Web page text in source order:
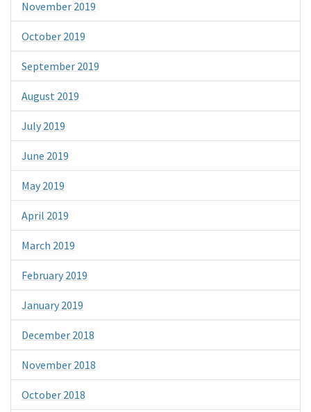
November 2019
October 2019
September 2019
August 2019
July 2019
June 2019
May 2019
April 2019
March 2019
February 2019
January 2019
December 2018
November 2018
October 2018